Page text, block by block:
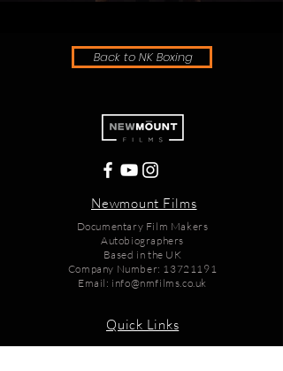
Back to NK Boxing
Newmount Films
Documentary Film Makers
Autobiographers
Based in the UK
Company Number: 13721191
Email: info@nmfilms.co.uk
Quick Links